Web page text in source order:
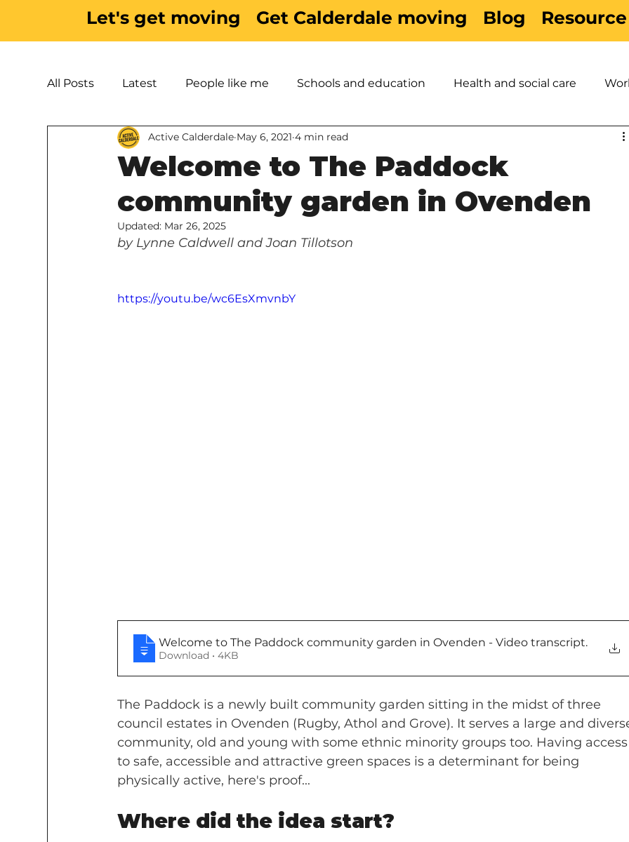
Let's get moving Get Calderdale moving Blog
All Posts Latest People like me Schools and education Health and social care
Active Inspiration Parks & Green Spaces Children &
Welcome to The Paddock
community garden in Ovenden
Active Calderdale May 6, 2021 4 min read
Updated: Mar 26, 2025
by Lynne Caldwell and Joan Tillotson
https://youtu.be/wc6EsXmvnbY
Welcome to The Paddock community garden in Ovenden - Video transcript.
Download • 4KB
The Paddock is a newly built community garden sitting in the midst of three
council estates in Ovenden (Rugby, Athol and Grove). It serves a large and
community, old and young with some ethnic minority groups too. Having access
to safe, accessible and attractive green spaces is a determinant for being
physically active, here's proof...
Where did the idea start?